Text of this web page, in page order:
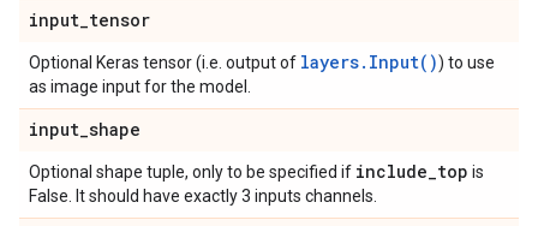
input_tensor
Optional Keras tensor (i.e. output of layers.Input()) to use
as image input for the model.
input_shape
Optional shape tuple, only to be specified if include_top is
False. It should have exactly 3 inputs channels.